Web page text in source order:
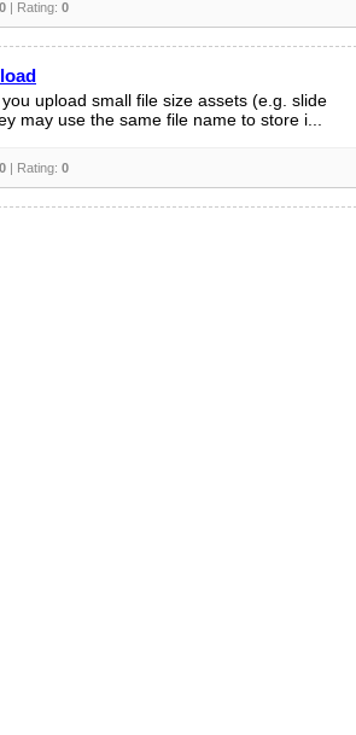
0 | Rating: 0
upload small file size assets (e.g. slide
may use the same file name to store i...
0 | Rating: 0